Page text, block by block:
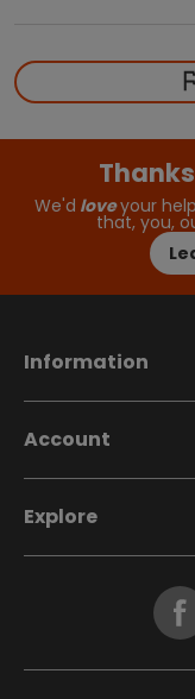
We'd loveyour
that, you,
Information
Account
Explore